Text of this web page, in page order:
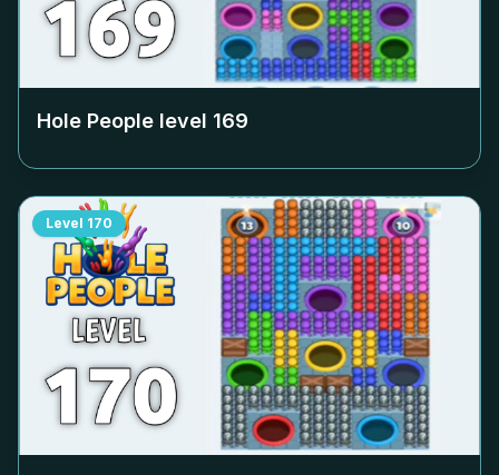
Hole People level 169
Level 170